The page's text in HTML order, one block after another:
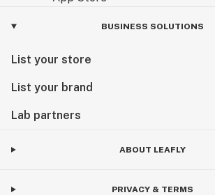
BUSINESS SOLUTIONS
List your store
List your brand
Lab partners
ABOUT LEAFLY
PRIVACY & TERMS